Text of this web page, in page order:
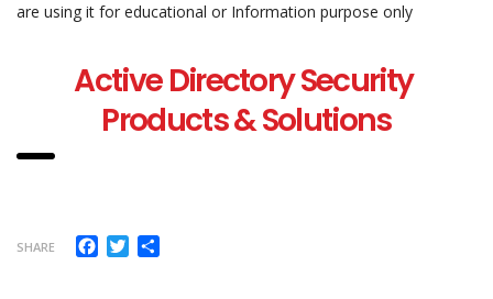
are using it for educational or Information purpose only
Active Directory Security
Products & Solutions
SHARE Facebook
Twitter